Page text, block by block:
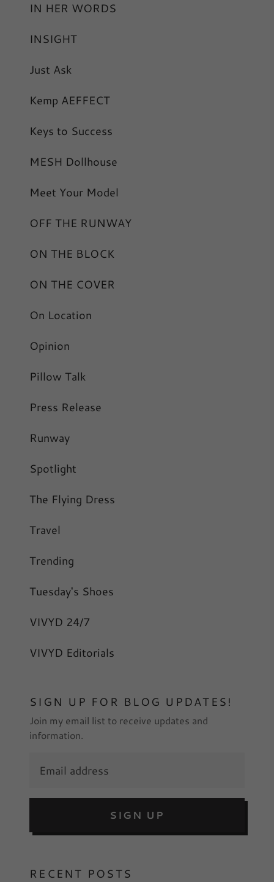
IN HER WORDS
INSIGHT
Just Ask
Kemp AEFFECT
Keys to Success
MESH Dollhouse
Meet Your Model
OFF THE RUNWAY
ON THE BLOCK
ON THE COVER
On Location
Opinion
Pillow Talk
Press Release
Runway
Spotlight
The Flying Dress
Travel
Trending
Tuesday's Shoes
VIVYD 24/7
VIVYD Editorials
SIGN UP FOR BLOG UPDATES!
Join my email list to receive updates and
information.
SIGN UP
RECENT POSTS